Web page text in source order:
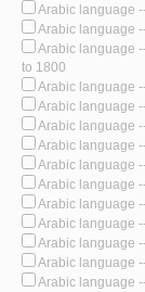
Arabic language
Arabic language
Arabic language
to 1800
Arabic language
Arabic language
Arabic language
Arabic language
Arabic language
Arabic language
Arabic language
Arabic language
Arabic language
Arabic language
Arabic language